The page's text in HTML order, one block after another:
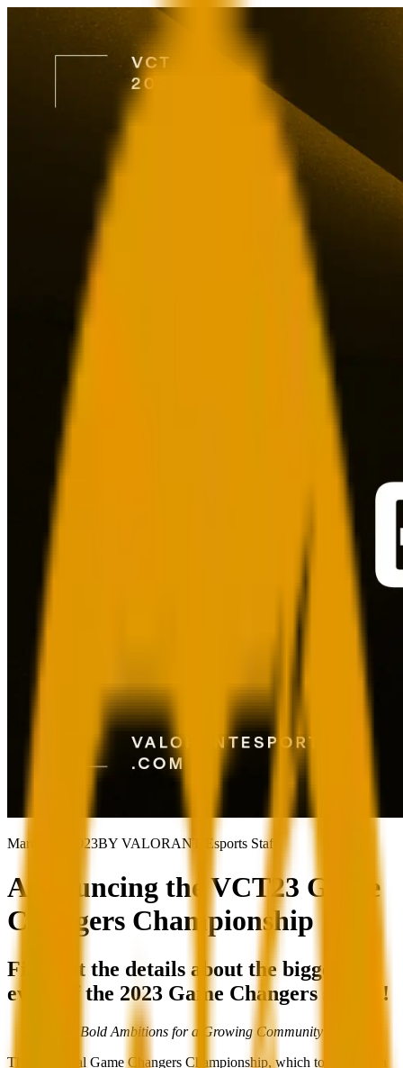
March 20, 2023BY VALORANT Esports Staff
Announcing the VCT23 Game
Changers Championship
Find out the details about the biggest
event of the 2023 Game Changers season!
Bold Ambitions for a Growing Community
The inaugural Game Changers Championship, which took place in